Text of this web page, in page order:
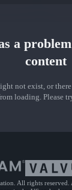
a
content
not exist, or
loading. Please
All rights reserved.